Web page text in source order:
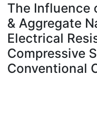
À propos
The Influence
& Aggregate
Electrical
Compressive
Conventional